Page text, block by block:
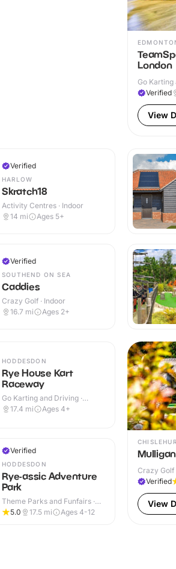
London
Go Karting
Verified
View
Verified
HARLOW
Skratch18
Activity Centres · Indoor
14 mi Ages 5+
Verified
SOUTHEND ON SEA
Caddies
Crazy Golf · Indoor
16.7 mi Ages 2+
HODDESDON
Rye House Kart
Raceway
Go Karting and Driving ·
Indoor & Outdoor
17.4 mi Ages 4+
Verified
HODDESDON
Rye-assic Adventure
Park
Theme Parks and Funfairs ·
Indoor & Outdoor
5.0 17.5 mi Ages 4-12
Crazy Golf
Verified
View